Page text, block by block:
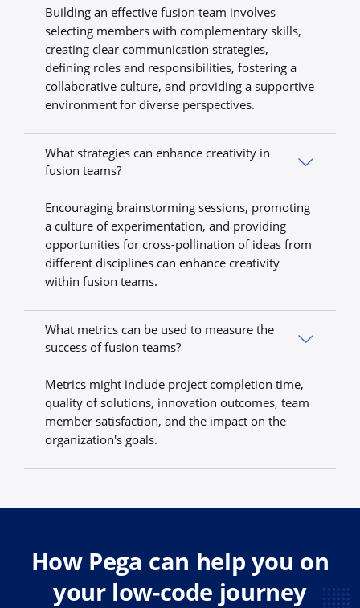
Building an effective fusion team involves
selecting members with complementary skills,
creating clear communication strategies,
defining roles and responsibilities, fostering a
collaborative culture, and providing a supportive
environment for diverse perspectives.
What strategies can enhance creativity in
fusion teams?
Encouraging brainstorming sessions, promoting
a culture of experimentation, and providing
opportunities for cross-pollination of ideas from
different disciplines can enhance creativity
within fusion teams.
What metrics can be used to measure the
success of fusion teams?
Metrics might include project completion time,
quality of solutions, innovation outcomes, team
member satisfaction, and the impact on the
organization's goals.
How Pega can help you on
your low-code journey